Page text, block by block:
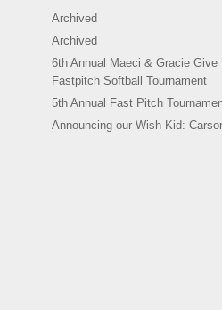
Archived
Archived
6th Annual Maeci & Gracie Give
Fastpitch Softball Tournament
5th Annual Fast Pitch
Announcing our Wish Kid: